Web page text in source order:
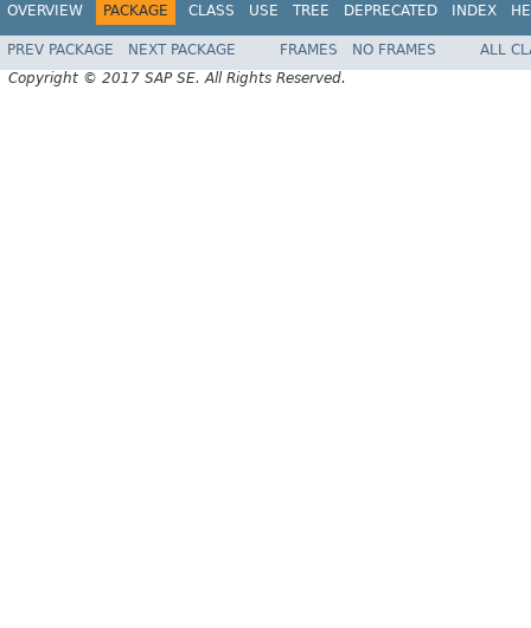
OVERVIEW PACKAGE CLASS USE TREE DEPRECATED INDEX
PREV PACKAGE NEXT PACKAGE FRAMES NO FRAMES
ALL
Copyright © 2017 SAP SE. All Rights Reserved.